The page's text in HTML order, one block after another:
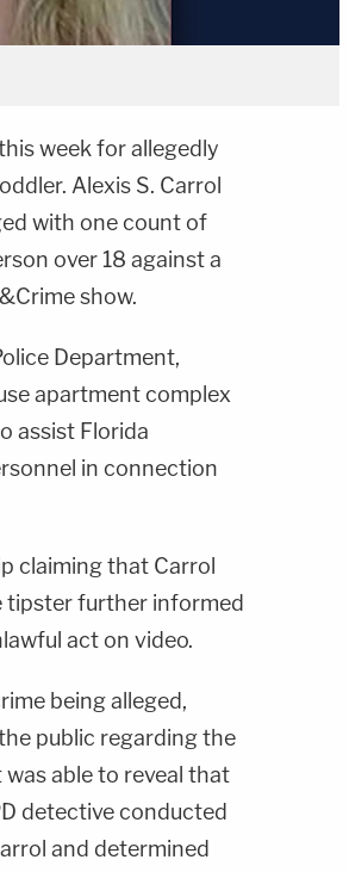
week for allegedly
Alexis S. Carrol
with one count of
over 18 against a
show.
Department,
apartment complex
assist Florida
in connection
claiming that Carrol
tipster further informed
act on video.
being alleged,
public regarding the
able to reveal that
detective conducted
and determined